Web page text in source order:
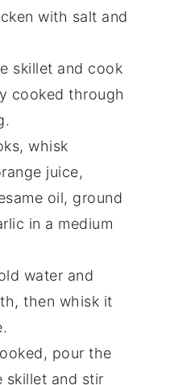
with salt and
skillet and cook
cooked through
whisk
juice,
oil, ground
in a medium
water and
then whisk it
pour the
skillet and stir